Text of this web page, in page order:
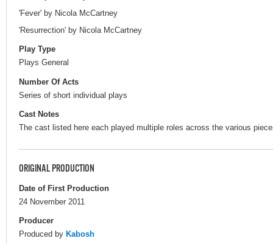
'Fever' by Nicola McCartney
'Resurrection' by Nicola McCartney
Play Type
Plays General
Number Of Acts
Series of short individual plays
Cast Notes
The cast listed here each played multiple roles across the various
ORIGINAL PRODUCTION
Date of First Production
24 November 2011
Producer
Produced by Kabosh